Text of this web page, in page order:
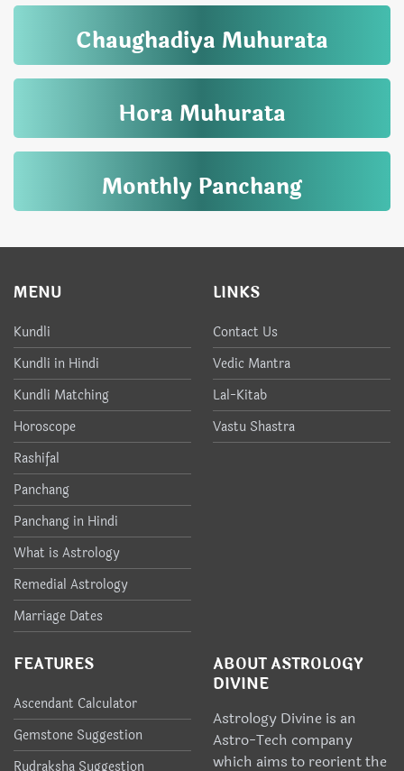
Chaughadiya Muhurata
Hora Muhurata
Monthly Panchang
MENU
Kundli
Kundli in Hindi
Kundli Matching
Horoscope
Rashifal
Panchang
Panchang in Hindi
What is Astrology
Remedial Astrology
Marriage Dates
LINKS
Contact Us
Vedic Mantra
Lal-Kitab
Vastu Shastra
FEATURES
Ascendant Calculator
Gemstone Suggestion
Rudraksha Suggestion
ABOUT ASTROLOGY
DIVINE
Astrology Divine is an
Astro-Tech company
which aims to reorient the